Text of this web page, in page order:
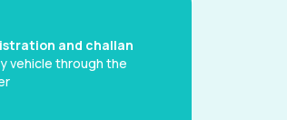
and challan
vehicle through the